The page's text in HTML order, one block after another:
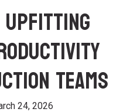
Upfitting
Teams
24, 2026